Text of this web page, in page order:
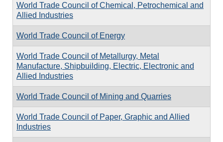
World Trade Council of Chemical, Petrochemical and
Allied Industries
World Trade Council of Energy
World Trade Council of Metallurgy, Metal
Manufacture, Shipbuilding, Electric, Electronic and
Allied Industries
World Trade Council of Mining and Quarries
World Trade Council of Paper, Graphic and Allied
Industries